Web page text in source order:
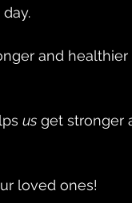
and healthier
us get stronger
loved ones!